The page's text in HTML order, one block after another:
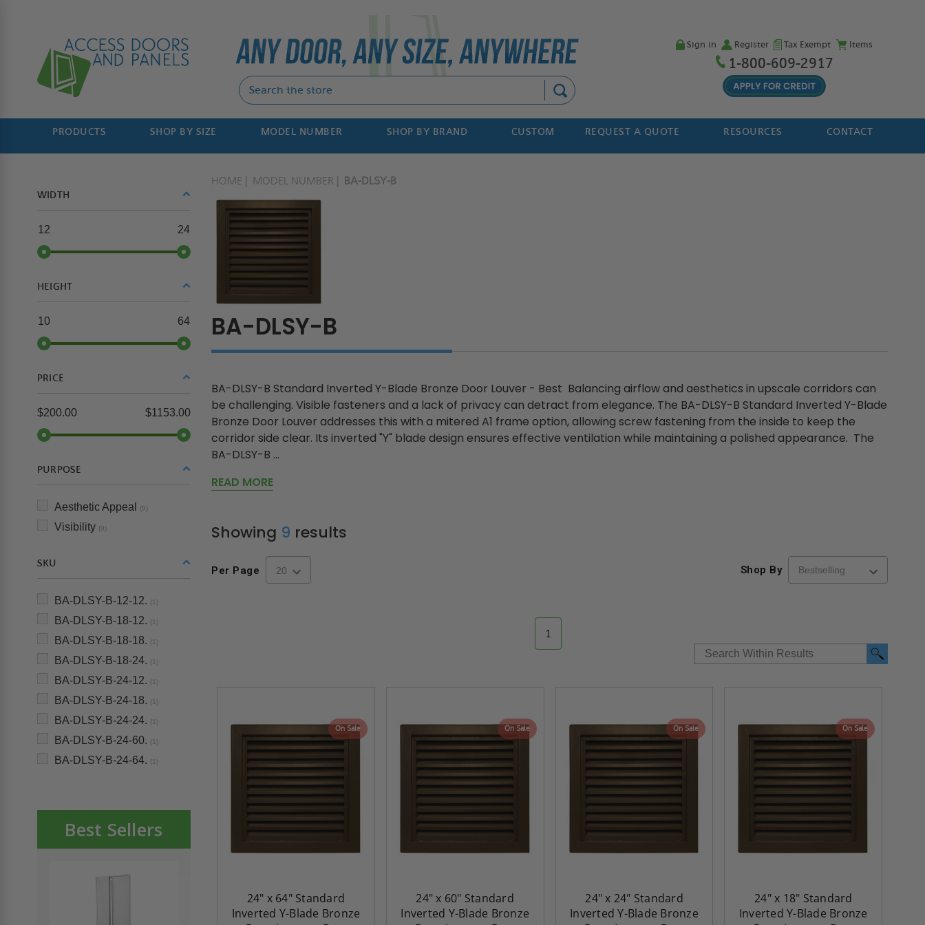
Sign in Register Tax Exempt Items
1-800-609-2917
PRODUCTS SHOP BY SIZE MODEL NUMBER SHOP BY BRAND CUSTOM REQUEST A QUOTE RESOURCES CONTACT
WIDTH
12 24
HEIGHT
10 64
PRICE
$200.00 $1153.00
PURPOSE
Aesthetic Appeal (9)
Visibility (9)
SKU
BA-DLSY-B-12-12. (1)
BA-DLSY-B-18-12. (1)
BA-DLSY-B-18-18. (1)
BA-DLSY-B-18-24. (1)
BA-DLSY-B-24-12. (1)
BA-DLSY-B-24-18. (1)
BA-DLSY-B-24-24. (1)
BA-DLSY-B-24-60. (1)
BA-DLSY-B-24-64. (1)
Best Sellers
HOME MODEL NUMBER BA-DLSY-B
BA-DLSY-B
BA-DLSY-B Standard Inverted Y-Blade Bronze Door Louver - Best Balancing airflow and aesthetics in upscale corridors can
be challenging. Visible fasteners and a lack of privacy can detract from elegance. The BA-DLSY-B Standard Inverted Y-Blade
Bronze Door Louver addresses this with a mitered A1 frame option, allowing screw fastening from the inside to keep the
corridor side clear. Its inverted "Y" blade design ensures effective ventilation while maintaining a polished appearance. The
BA-DLSY-B ...
READ MORE
Showing 9 results
Per Page Shop By
1
On Sale
24" x 64" Standard
Inverted Y-Blade Bronze
On Sale
24" x 60" Standard
Inverted Y-Blade Bronze
On Sale
24" x 24" Standard
Inverted Y-Blade Bronze
On Sale
24" x 18" Standard
Inverted Y-Blade Bronze